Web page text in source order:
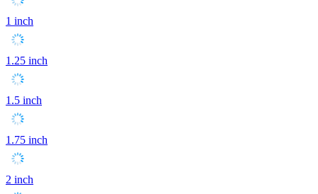
1 inch
1.25 inch
1.5 inch
1.75 inch
2 inch